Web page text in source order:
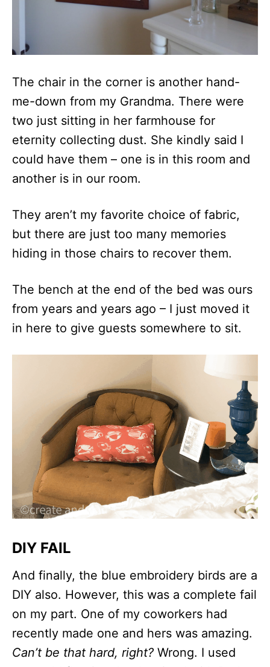
The chair in the corner is another hand-
me-down from my Grandma. There were
two just sitting in her farmhouse for
eternity collecting dust. She kindly said I
could have them – one is in this room and
another is in our room.
They aren’t my favorite choice of fabric,
but there are just too many memories
hiding in those chairs to recover them.
The bench at the end of the bed was ours
from years and years ago – I just moved it
in here to give guests somewhere to sit.
DIY FAIL
And finally, the blue embroidery birds are a
DIY also. However, this was a complete fail
on my part. One of my coworkers had
recently made one and hers was amazing.
Can’t be that hard, right? Wrong. I used